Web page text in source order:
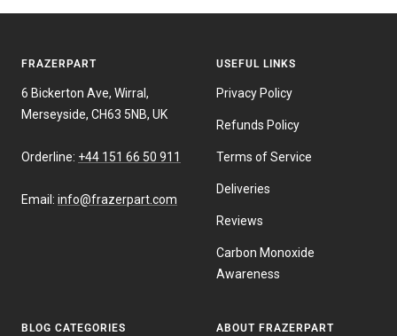
FRAZERPART
6 Bickerton Ave, Wirral,
Merseyside, CH63 5NB, UK
Orderline: +44 151 66 50 911
Email: info@frazerpart.com
USEFUL LINKS
Privacy Policy
Refunds Policy
Terms of Service
Deliveries
Reviews
Carbon Monoxide
Awareness
BLOG CATEGORIES ABOUT FRAZERPART